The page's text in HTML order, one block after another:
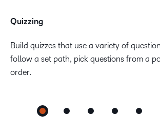
Quizzing
Build quizzes that use a variety of
follow a set path, pick questions from a
order.